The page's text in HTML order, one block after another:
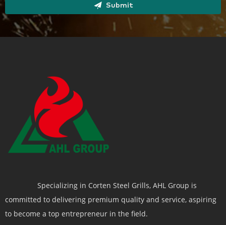
Submit
Specializing in Corten Steel Grills, AHL Group is
committed to delivering premium quality and service, aspiring
to become a top entrepreneur in the field.